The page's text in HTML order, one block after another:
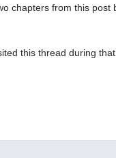
chapters from this
this thread during